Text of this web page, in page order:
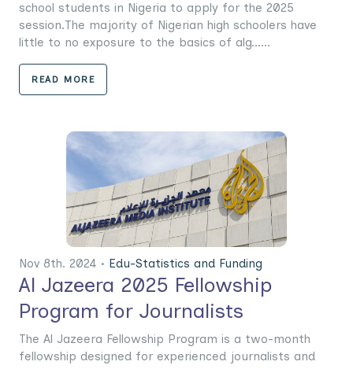
school students in Nigeria to apply for the 2025
session.The majority of Nigerian high schoolers have
little to no exposure to the basics of alg......
READ MORE
Nov 8th. 2024 • Edu-Statistics and Funding
Al Jazeera 2025 Fellowship
Program for Journalists
The Al Jazeera Fellowship Program is a two-month
fellowship designed for experienced journalists and